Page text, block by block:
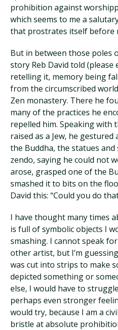
prohibition against
which seems to me a
that prostrates itself before
But in between those poles
story Reb David told (please
retelling it, memory being
from the circumscribed
Zen monastery. There he
many of the practices he
repelled him. Speaking with
raised as a Jew, he
the Buddha, the statues
zendo, saying he could not
arose, grasped one of the
smashed it to bits on the
David this: “Could you do
I have thought many times
is full of symbolic objects I
smashing. I cannot speak
other artist, but I’m
was cut into strips to make
depicted something or
else, I would have to
perhaps even stronger
would try, because I am a
bristle at absolute